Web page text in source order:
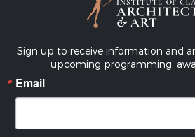
Sign up to receive information and
upcoming programming,
Email